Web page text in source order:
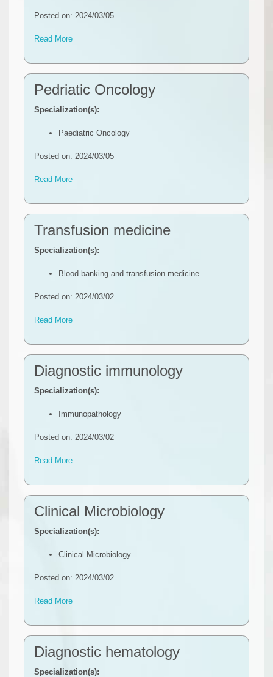
Posted on: 2024/03/05
Read More
Pedriatic Oncology
Specialization(s):
Paediatric Oncology
Posted on: 2024/03/05
Read More
Transfusion medicine
Specialization(s):
Blood banking and transfusion medicine
Posted on: 2024/03/02
Read More
Diagnostic immunology
Specialization(s):
Immunopathology
Posted on: 2024/03/02
Read More
Clinical Microbiology
Specialization(s):
Clinical Microbiology
Posted on: 2024/03/02
Read More
Diagnostic hematology
Specialization(s):